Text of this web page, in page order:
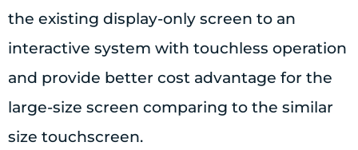
the existing display-only screen to an
interactive system with touchless operation
and provide better cost advantage for the
large-size screen comparing to the similar
size touchscreen.